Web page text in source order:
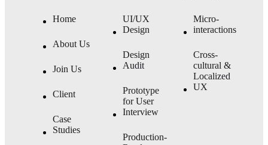
Home
About Us
Join Us
Client
Case
Studies
UI/UX
Design
Design
Audit
Prototype
for User
Interview
Production-
Micro-
interactions
Cross-
cultural &
Localized
UX